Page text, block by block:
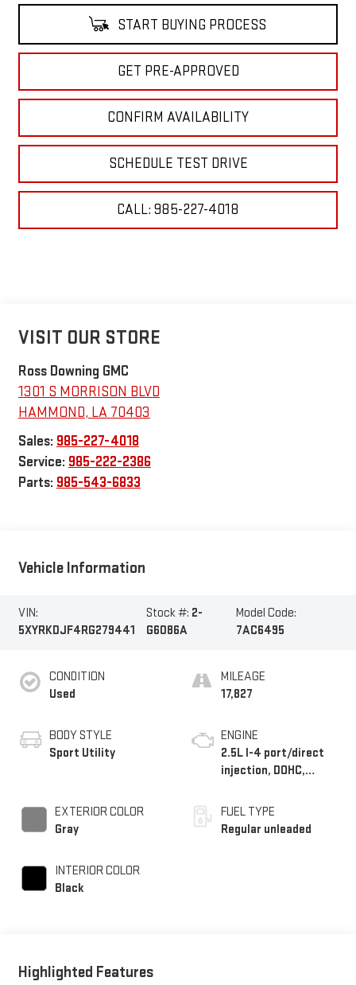
START BUYING PROCESS
GET PRE-APPROVED
CONFIRM AVAILABILITY
SCHEDULE TEST DRIVE
CALL: 985-227-4018
VISIT OUR STORE
Ross Downing GMC
1301 S MORRISON BLVD
HAMMOND, LA 70403
Sales: 985-227-4018
Service: 985-222-2386
Parts: 985-543-6833
Vehicle Information
VIN:
5XYRKDJF4RG279441
Stock #: 2-
G6086A
Model Code:
7AC6495
CONDITION
Used
BODY STYLE
Sport Utility
EXTERIOR COLOR
Gray
INTERIOR COLOR
Black
MILEAGE
17,827
ENGINE
2.5L I-4 port/direct
injection, DOHC,
intercooled turbo,
regular unleaded,
engine with 281HP
FUEL TYPE
Regular unleaded
Highlighted Features